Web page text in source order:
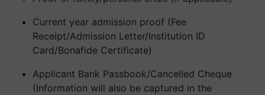
Current year admission proof (Fee
Receipt/Admission Letter/Institution ID
Card/Bonafide Certificate)
Applicant Bank Passbook/Cancelled Cheque
(Information will also be captured in the